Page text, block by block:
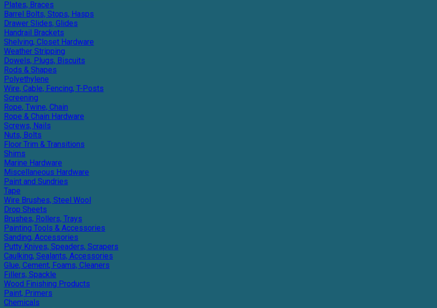
Plates, Braces
Barrel Bolts, Stops, Hasps
Drawer Slides, Glides
Handrail Brackets
Shelving, Closet Hardware
Weather Stripping
Dowels, Plugs, Biscuits
Rods & Shapes
Polyethylene
Wire, Cable, Fencing, T-Posts
Screening
Rope, Twine, Chain
Rope & Chain Hardware
Screws, Nails
Nuts, Bolts
Floor Trim & Transitions
Shims
Marine Hardware
Miscellaneous Hardware
Paint and Sundries
Tape
Wire Brushes, Steel Wool
Drop Sheets
Brushes, Rollers, Trays
Painting Tools & Accessories
Sanding, Accessories
Putty Knives, Speaders, Scrapers
Caulking, Sealants, Accessories
Glue, Cement, Foams, Cleaners
Fillers, Spackle
Wood Finishing Products
Paint, Primers
Chemicals